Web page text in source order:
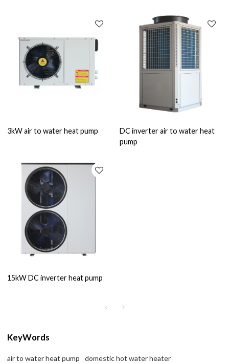
3kW air to water heat pump
DC inverter air to water heat
pump
15kW DC inverter heat pump
KeyWords
air to water heat pump
domestic hot water heater